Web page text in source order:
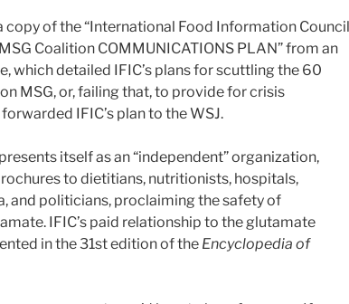
copy of the “International Food Information Council
Coalition COMMUNICATIONS PLAN” from an
which detailed IFIC’s plans for scuttling the 60
MSG, or, failing that, to provide for crisis
IFIC’s plan to the WSJ.
itself as an “independent” organization,
to dietitians, nutritionists, hospitals,
and politicians, proclaiming the safety of
IFIC’s paid relationship to the glutamate
in the 31st edition of the Encyclopedia of